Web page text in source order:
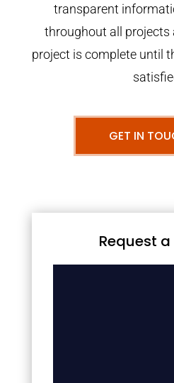
transparent
throughout all projects
project is complete until
GET IN
Request